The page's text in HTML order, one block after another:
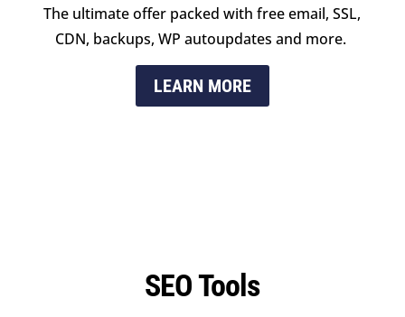
The ultimate offer packed with free email, SSL,
CDN, backups, WP autoupdates and more.
LEARN MORE
SEO Tools